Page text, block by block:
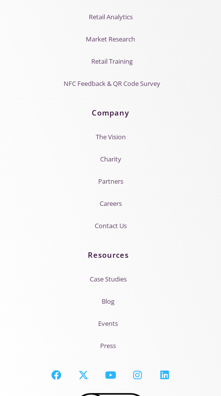
Retail Analytics
Market Research
Retail Training
NFC Feedback & QR Code Survey
Company
The Vision
Charity
Partners
Careers
Contact Us
Resources
Case Studies
Blog
Events
Press